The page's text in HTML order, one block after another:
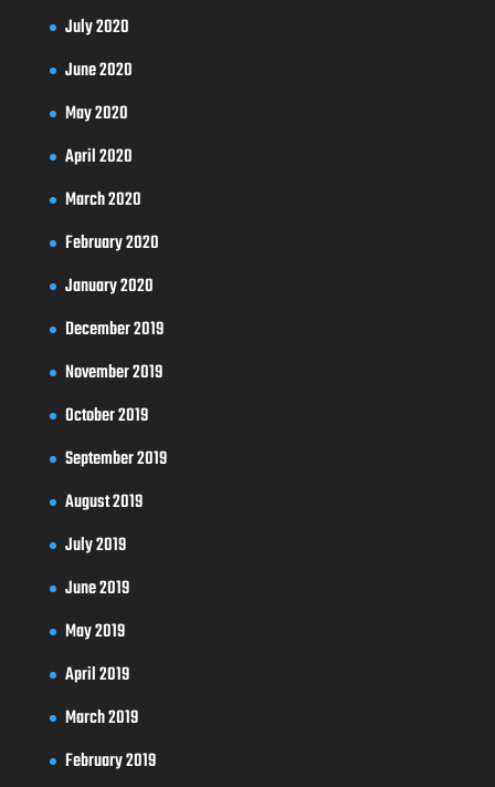
July 2020
June 2020
May 2020
April 2020
March 2020
February 2020
January 2020
December 2019
November 2019
October 2019
September 2019
August 2019
July 2019
June 2019
May 2019
April 2019
March 2019
February 2019